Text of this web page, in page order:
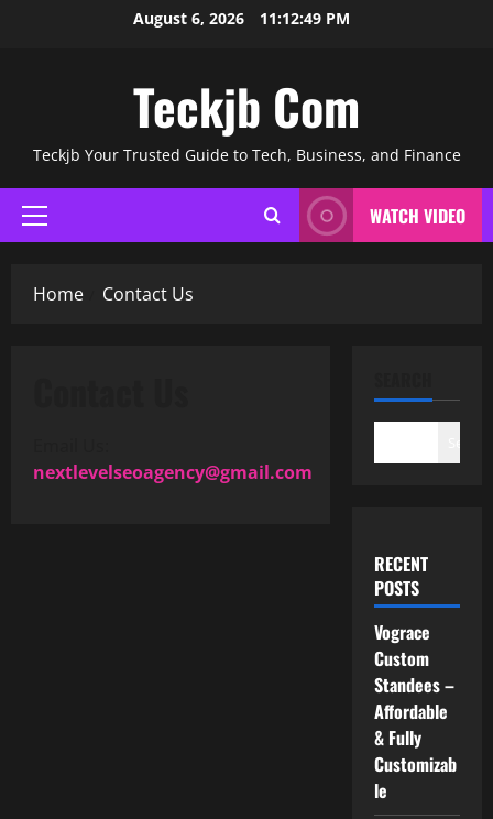
August 6, 2026 11:12:49 PM
Teckjb Com
Teckjb Your Trusted Guide to Tech, Business, and Finance
Primary
Menu
WATCH VIDEO
Home Contact Us
nextlevelseoagency@gmail.com
RECENT
POSTS
Vograce
Custom
Standees –
Affordable
& Fully
Customizab
le